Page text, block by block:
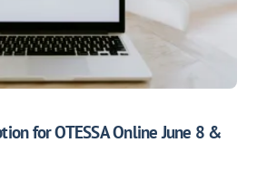
for OTESSA Online June 8 &